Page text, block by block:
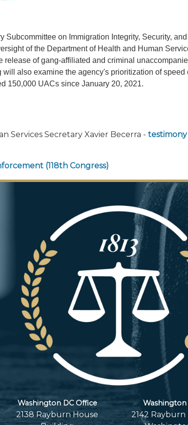
Subcommittee on Immigration Integrity, Security,
of the Department of Health and Human
release of gang-affiliated and criminal
also examine the agency's prioritization of
150,000 UACs since January 20, 2021.
Services Secretary Xavier Becerra - testimony
(118th Congress)
Washington DC Office
2138 Rayburn House
2142